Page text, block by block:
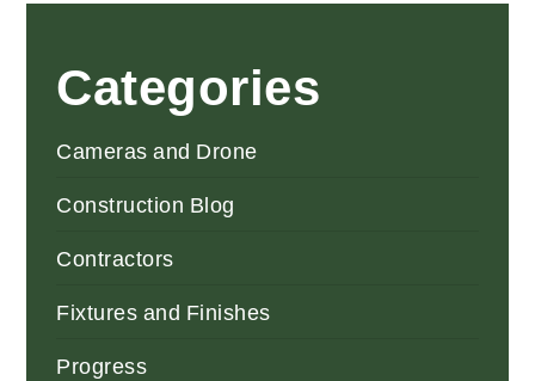
Categories
Cameras and Drone
Construction Blog
Contractors
Fixtures and Finishes
Progress